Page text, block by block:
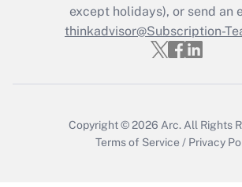
Recently Updated Q&As
Who must file a return?
except holidays), or send an
thinkadvisor@Subscription-
Copyright © 2026 Arc. All Rights
Terms of Service / Privacy